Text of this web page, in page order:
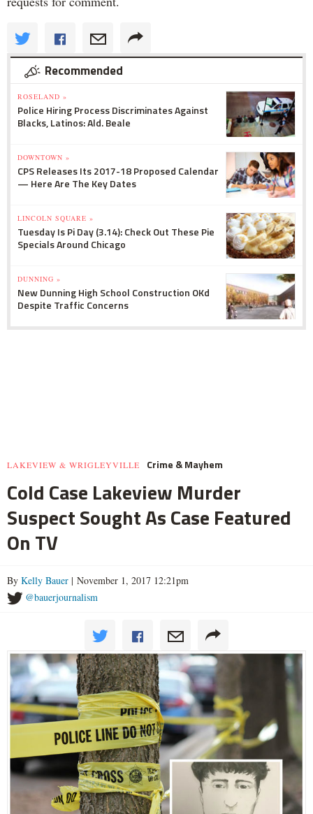
Recommended
ROSELAND »
Police Hiring Process Discriminates Against
Blacks, Latinos: Ald. Beale
DOWNTOWN »
CPS Releases Its 2017-18 Proposed Calendar
— Here Are The Key Dates
LINCOLN SQUARE »
Tuesday Is Pi Day (3.14): Check Out These Pie
Specials Around Chicago
DUNNING »
New Dunning High School Construction OKd
Despite Traffic Concerns
LAKEVIEW & WRIGLEYVILLE Crime & Mayhem
Cold Case Lakeview Murder
Suspect Sought As Case Featured
On TV
By Kelly Bauer | November 1, 2017 12:21pm
@bauerjournalism